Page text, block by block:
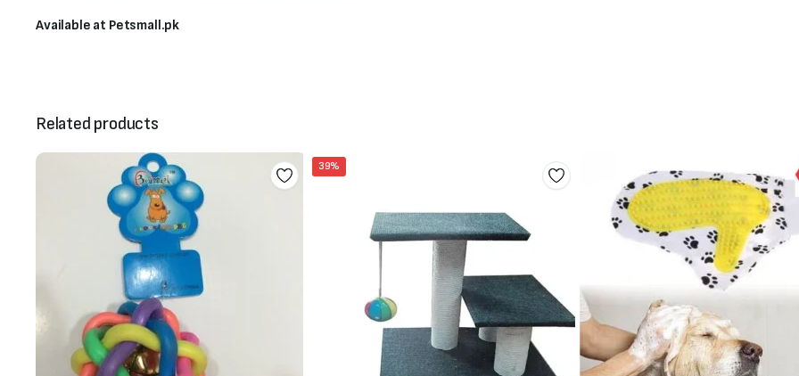
Available at Petsmall.pk
Related products
39%